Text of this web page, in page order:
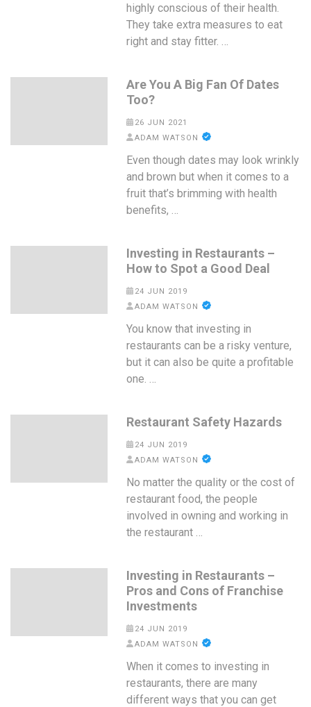
highly conscious of their health.
They take extra measures to eat
right and stay fitter. …
Are You A Big Fan Of Dates
Too?
26 JUN 2021
ADAM WATSON
Even though dates may look wrinkly
and brown but when it comes to a
fruit that’s brimming with health
benefits, …
Investing in Restaurants –
How to Spot a Good Deal
24 JUN 2019
ADAM WATSON
You know that investing in
restaurants can be a risky venture,
but it can also be quite a profitable
one. …
Restaurant Safety Hazards
24 JUN 2019
ADAM WATSON
No matter the quality or the cost of
restaurant food, the people
involved in owning and working in
the restaurant …
Investing in Restaurants –
Pros and Cons of Franchise
Investments
24 JUN 2019
ADAM WATSON
When it comes to investing in
restaurants, there are many
different ways that you can get